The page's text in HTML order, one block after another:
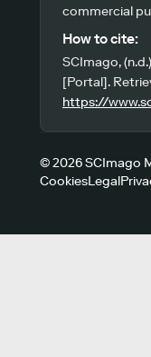
commercial
How to cite:
SCImago,
[Portal].
https://
© 2026 SCImago
CookiesLegal